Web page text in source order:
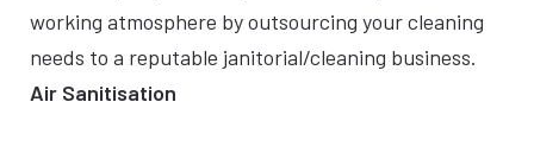
working atmosphere by outsourcing your cleaning
needs to a reputable janitorial/cleaning business.
Air Sanitisation